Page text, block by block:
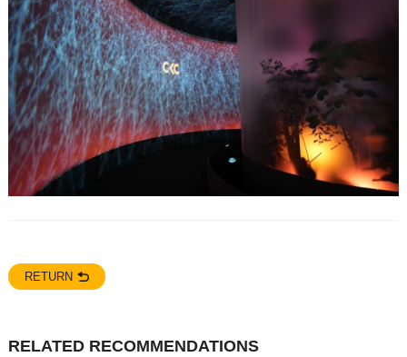
RETURN
RELATED RECOMMENDATIONS